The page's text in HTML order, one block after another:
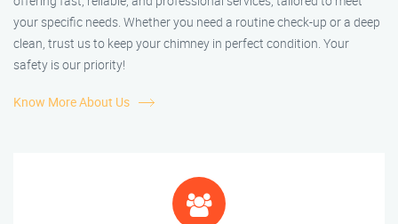
your specific needs. Whether you need a routine check-up or a deep
clean, trust us to keep your chimney in perfect condition. Your
safety is our priority!
Know More About Us